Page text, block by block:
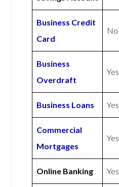
Business Credit
Card
No
Business
Overdraft
Yes
Business Loans Yes
Commercial
Mortgages
Yes
Online Banking Yes